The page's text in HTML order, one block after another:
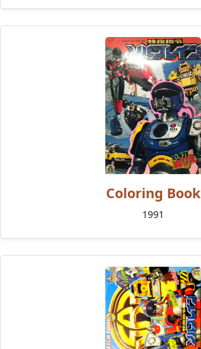
Coloring Book
1991